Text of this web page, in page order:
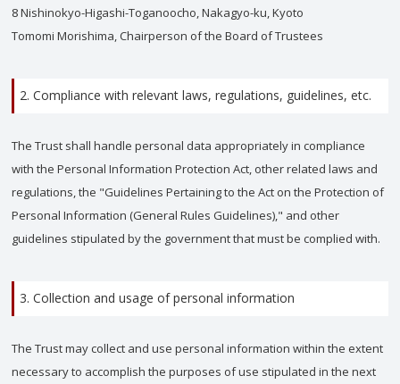
8 Nishinokyo-Higashi-Toganoocho, Nakagyo-ku, Kyoto
Tomomi Morishima, Chairperson of the Board of Trustees
2. Compliance with relevant laws, regulations, guidelines, etc.
The Trust shall handle personal data appropriately in compliance
with the Personal Information Protection Act, other related laws and
regulations, the "Guidelines Pertaining to the Act on the Protection of
Personal Information (General Rules Guidelines)," and other
guidelines stipulated by the government that must be complied with.
3. Collection and usage of personal information
The Trust may collect and use personal information within the extent
necessary to accomplish the purposes of use stipulated in the next